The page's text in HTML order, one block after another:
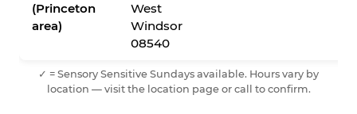
(Princeton
area)
West
Windsor
08540
✓ = Sensory Sensitive Sundays available. Hours vary by
location — visit the location page or call to confirm.